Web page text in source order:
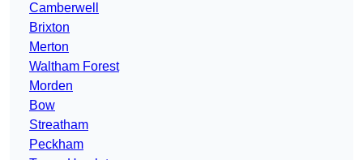
Camberwell
Brixton
Merton
Waltham Forest
Morden
Bow
Streatham
Peckham